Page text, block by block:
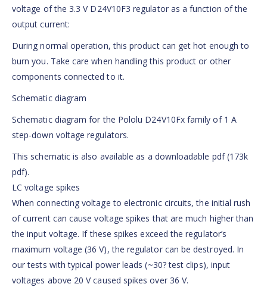
voltage of the 3.3 V D24V10F3 regulator as a function of the
output current:
During normal operation, this product can get hot enough to
burn you. Take care when handling this product or other
components connected to it.
Schematic diagram
Schematic diagram for the Pololu D24V10Fx family of 1 A
step-down voltage regulators.
This schematic is also available as a downloadable pdf (173k
pdf).
LC voltage spikes
When connecting voltage to electronic circuits, the initial rush
of current can cause voltage spikes that are much higher than
the input voltage. If these spikes exceed the regulator’s
maximum voltage (36 V), the regulator can be destroyed. In
our tests with typical power leads (~30? test clips), input
voltages above 20 V caused spikes over 36 V.